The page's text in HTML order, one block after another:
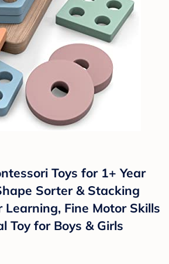
Toys for 1+ Year
Sorter & Stacking
Learning, Fine Motor Skills
Toy for Boys & Girls